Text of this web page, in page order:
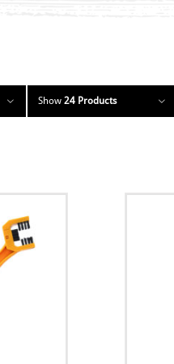
Show24 Products